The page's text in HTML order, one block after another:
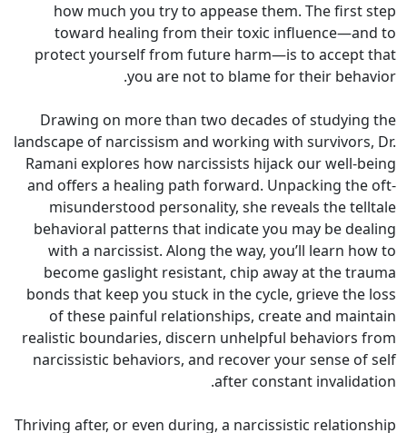
how much you try to appease them. The first step
toward healing from their toxic influence—and to
protect yourself from future harm—is to accept that
you are not to blame for their behavior.
Drawing on more than two decades of studying the
landscape of narcissism and working with survivors, Dr.
Ramani explores how narcissists hijack our well-being
and offers a healing path forward. Unpacking the oft-
misunderstood personality, she reveals the telltale
behavioral patterns that indicate you may be dealing
with a narcissist. Along the way, you’ll learn how to
become gaslight resistant, chip away at the trauma
bonds that keep you stuck in the cycle, grieve the loss
of these painful relationships, create and maintain
realistic boundaries, discern unhelpful behaviors from
narcissistic behaviors, and recover your sense of self
after constant invalidation.
Thriving after, or even during, a narcissistic relationship